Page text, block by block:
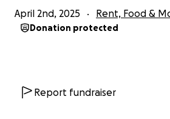
April 2nd, 2025 Rent, Food &
Donation protected
Report fundraiser